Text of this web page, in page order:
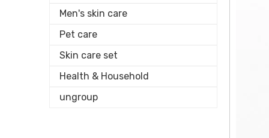
Men's skin care
Pet care
Skin care set
Health & Household
ungroup